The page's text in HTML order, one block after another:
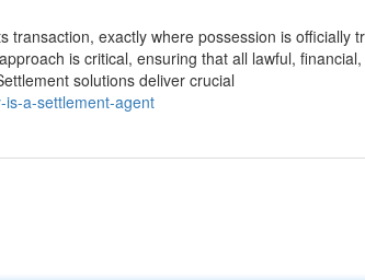
exactly where possession is officially
is critical, ensuring that all lawful,
solutions deliver crucial
is-a-settlement-agent